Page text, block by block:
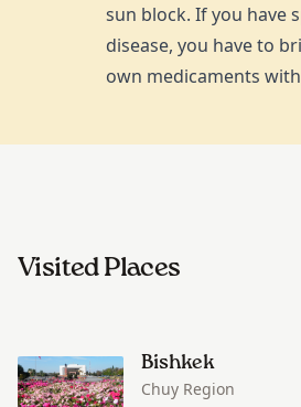
sun block. If you have
disease, you have to
own medicaments
Visited Places
Bishkek
Chuy Region